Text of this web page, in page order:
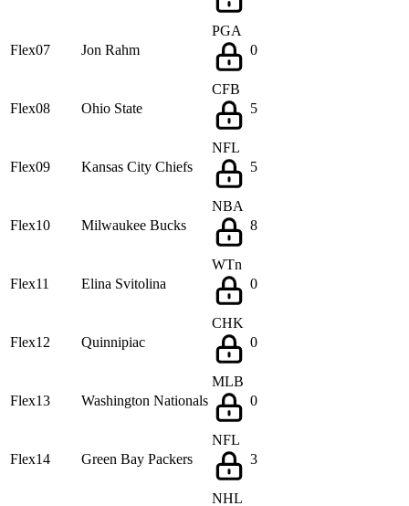
Flex07 Jon Rahm
PGA
0
Flex08 Ohio State
CFB
5
Flex09 Kansas City Chiefs
NFL
5
Flex10 Milwaukee Bucks
NBA
8
Flex11 Elina Svitolina
WTn
0
Flex12 Quinnipiac
CHK
0
Flex13 Washington Nationals
MLB
0
Flex14 Green Bay Packers
NFL
3
NHL